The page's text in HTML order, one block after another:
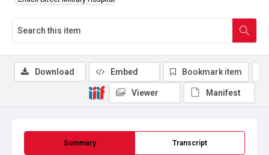
Summary Transcript
Download Embed Bookmark item
Viewer Manifest